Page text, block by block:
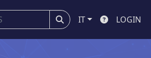
IT LOGIN